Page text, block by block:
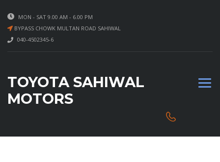
MON - SAT 9.00 AM - 6.00 PM
BYPASS CHOWK MULTAN ROAD SAHIWAL
040-4502345-6
TOYOTA SAHIWAL
MOTORS